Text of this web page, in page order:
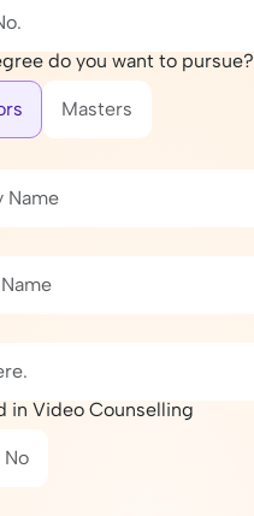
do you want to pursue?
Masters
in Video Counselling
No